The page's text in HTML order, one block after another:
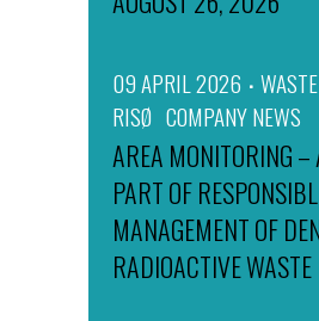
09 APRIL 2026
RISØ COMPANY NEWS
AREA MONITORING
PART OF
MANAGEMENT OF
RADIOACTIVE WASTE